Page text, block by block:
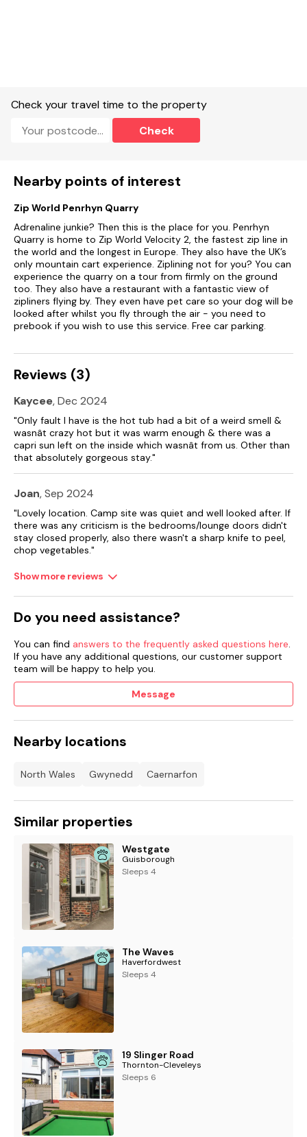
Shared laundrette with washing machine and tumble drier.
Clubhouse with Entertainment.
Shared Games room.
Children's Play area.
Electric Vehicle charging point on site (please refrain from
using the property as a charging point), Note additional fees
will apply.
Shared heated swimming pool, Note: On-site pool opens
from May to September.
Please note: access to the park will not be granted before
Check your travel time to the property
Check
Nearby points of interest
Zip World Penrhyn Quarry
Adrenaline junkie? Then this is the place for you. Penrhyn
Quarry is home to Zip World Velocity 2, the fastest zip line in
the world and the longest in Europe. They also have the UK’s
only mountain cart experience. Ziplining not for you? You can
experience the quarry on a tour from firmly on the ground
too. They also have a restaurant with a fantastic view of
zipliners flying by. They even have pet care so your dog will be
looked after whilst you fly through the air - you need to
prebook if you wish to use this service. Free car parking.
Reviews (3)
Kaycee, Dec 2024
"Only fault I have is the hot tub had a bit of a weird smell &
wasnât crazy hot but it was warm enough & there was a
capri sun left on the inside which wasnât from us. Other than
that absolutely gorgeous stay."
Joan, Sep 2024
"Lovely location. Camp site was quiet and well looked after. If
there was any criticism is the bedrooms/lounge doors didn't
stay closed properly, also there wasn't a sharp knife to peel,
chop vegetables."
Show more reviews
Do you need assistance?
You can find answers to the frequently asked questions here.
If you have any additional questions, our customer support
team will be happy to help you.
Message
Nearby locations
North Wales Gwynedd Caernarfon
Similar properties
Westgate
Guisborough
Sleeps 4
The Waves
Haverfordwest
Sleeps 4
19 Slinger Road
Thornton-Cleveleys
Sleeps 6